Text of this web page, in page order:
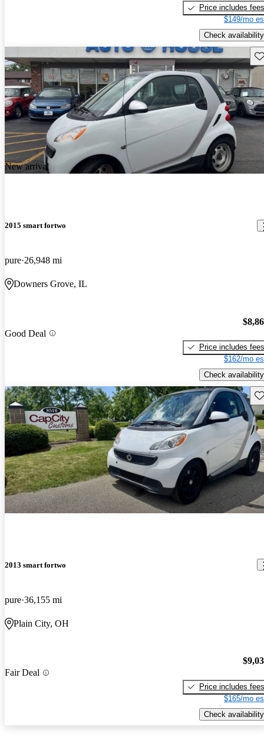
Price includes fees
$149/mo
Check availability
New arrival
2015 smart fortwo
pure 26,948 mi
Downers Grove, IL
Good Deal
Price includes fees
$162/mo
Check availability
2013 smart fortwo
pure 36,155 mi
Plain City, OH
Fair Deal
Price includes fees
$165/mo
Check availability